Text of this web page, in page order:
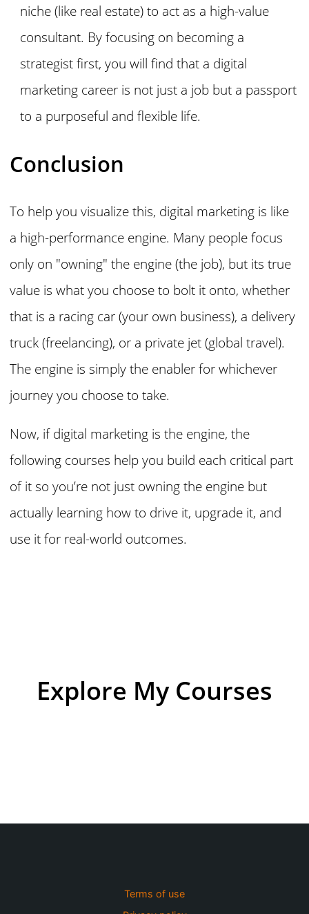
niche (like real estate) to act as a high-value
consultant. By focusing on becoming a
strategist first, you will find that a digital
marketing career is not just a job but a passport
to a purposeful and flexible life.
Conclusion
To help you visualize this, digital marketing is like
a high-performance engine. Many people focus
only on "owning" the engine (the job), but its true
value is what you choose to bolt it onto, whether
that is a racing car (your own business), a delivery
truck (freelancing), or a private jet (global travel).
The engine is simply the enabler for whichever
journey you choose to take.
Now, if digital marketing is the engine, the
following courses help you build each critical part
of it so you’re not just owning the engine but
actually learning how to drive it, upgrade it, and
use it for real-world outcomes.
Explore My Courses
Terms of use